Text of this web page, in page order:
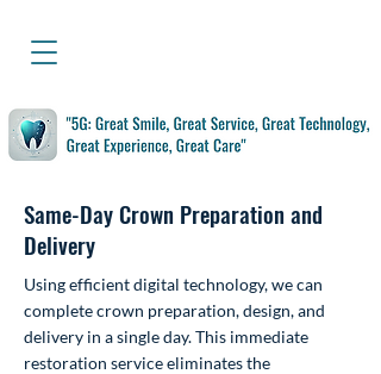
Same-Day Crown Preparation and
Delivery
Using efficient digital technology, we can
complete crown preparation, design, and
delivery in a single day. This immediate
restoration service eliminates the